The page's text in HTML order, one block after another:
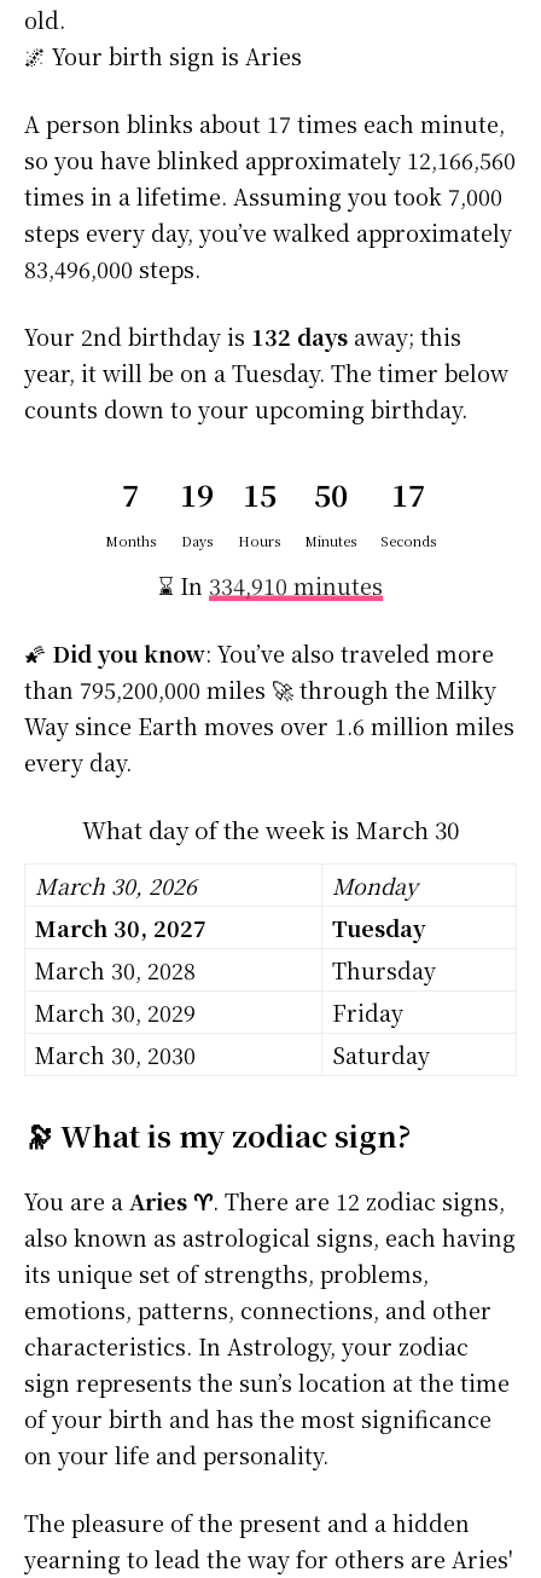
old.
🌌 Your birth sign is Aries
A person blinks about 17 times each minute,
so you have blinked approximately 12,166,560
times in a lifetime. Assuming you took 7,000
steps every day, you’ve walked approximately
83,496,000 steps.
Your 2nd birthday is 132 days away; this
year, it will be on a Tuesday. The timer below
counts down to your upcoming birthday.
7
Months
19
Days
15
Hours
50
Minutes
16
Seconds
⌛ In 334,910 minutes
🌠 Did you know: You’ve also traveled more
than 795,200,000 miles 🚀 through the Milky
Way since Earth moves over 1.6 million miles
every day.
What day of the week is March 30
March 30, 2026
Monday
March 30, 2027
Tuesday
March 30, 2028
Thursday
March 30, 2029
Friday
March 30, 2030
Saturday
🔭 What is my zodiac sign?
You are aAries ♈. There are 12 zodiac signs,
also known as astrological signs, each having
its unique set of strengths, problems,
emotions, patterns, connections, and other
characteristics. In Astrology, your zodiac
sign represents the sun’s location at the time
of your birth and has the most significance
on your life and personality.
The pleasure of the present and a hidden
yearning to lead the way for others are Aries'